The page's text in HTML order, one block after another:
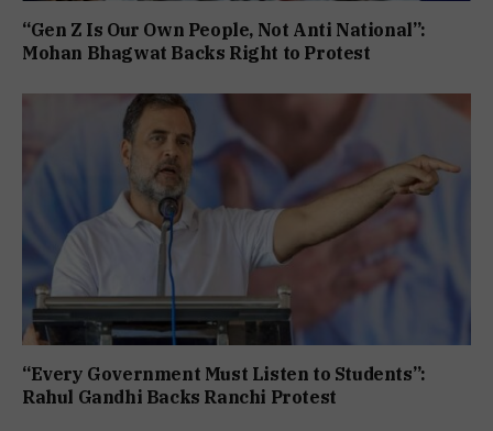
“Gen Z Is Our Own People, Not Anti National”:
Mohan Bhagwat Backs Right to Protest
“Every Government Must Listen to Students”:
Rahul Gandhi Backs Ranchi Protest